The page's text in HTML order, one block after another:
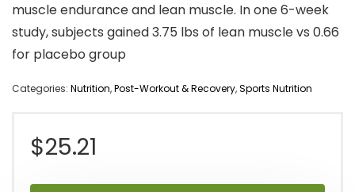
muscle endurance and lean muscle. In one 6-week
study, subjects gained 3.75 lbs of lean muscle vs 0.66
for placebo group
Categories: Nutrition,Post-Workout & Recovery,Sports Nutrition
$25.21